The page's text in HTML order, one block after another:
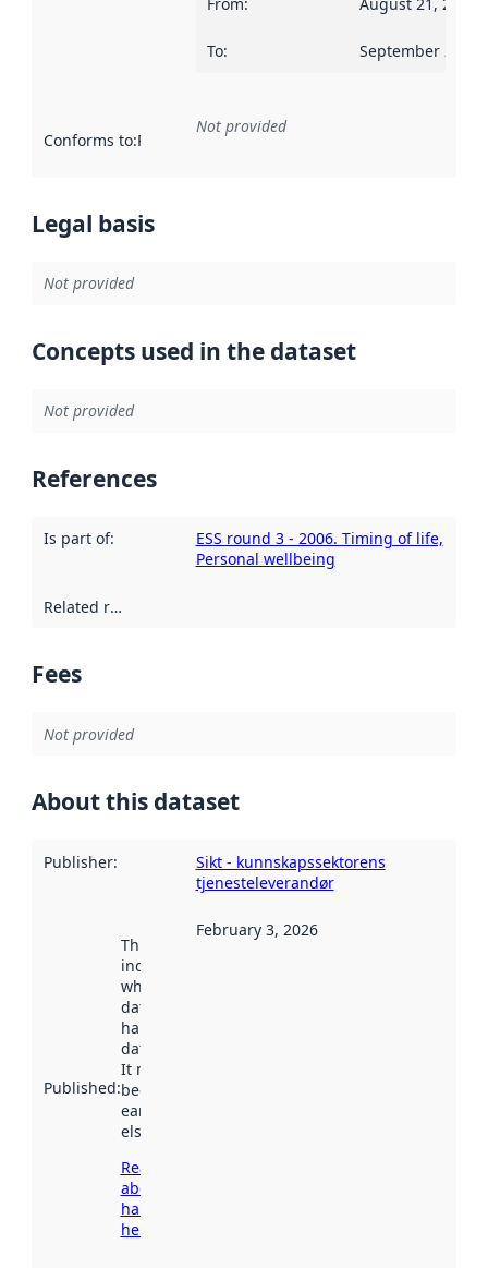
To: September 2,
Conforms to:Reference to an implementation rule or other
Not provided
Legal basis
Not provided
Concepts used in the dataset
Not provided
References
Is part of:
ESS round 3 - 2006. Timing of life,
Personal wellbeing
Related resources
Fees
Not provided
About this dataset
Publisher:
Sikt - kunnskapssektorens
tjenesteleverandør
Published:
This date
indicates
when the
dataset was
harvested by
data.norge.no.
It may have
been available
earlier
elsewhere.
Read more
about
harvesting
here
February 3, 2026